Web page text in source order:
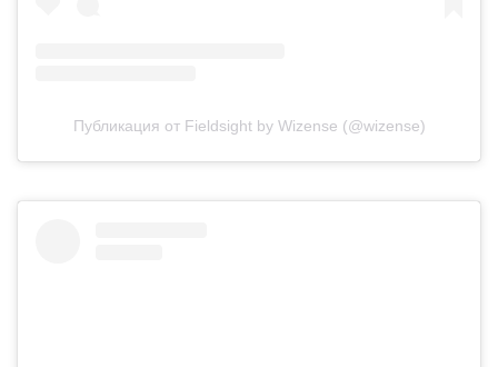
Публикация от Fieldsight by Wizense (@wizense)